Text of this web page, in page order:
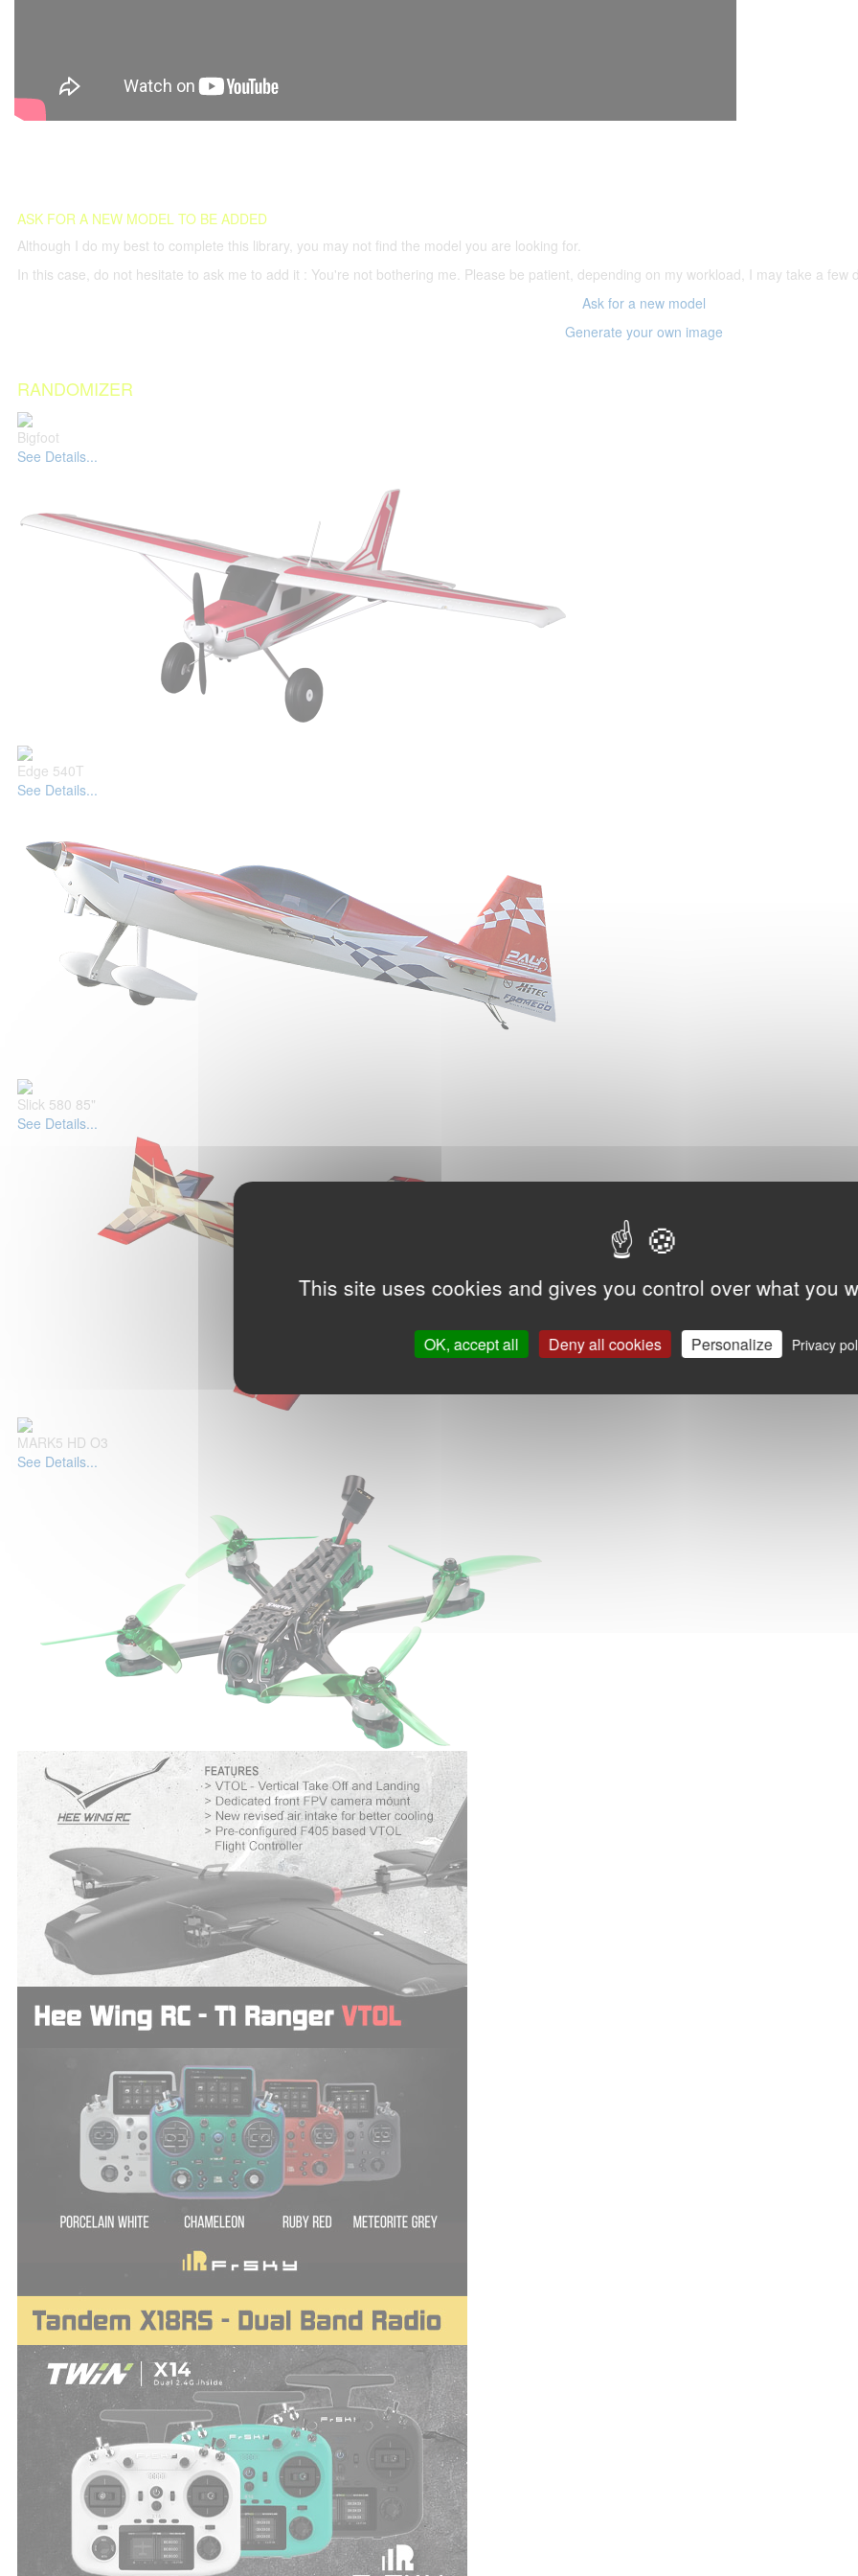
This site uses cookies and gives you control over what you
OK, accept all Deny all cookies Personalize Privacy
ASK FOR A NEW MODEL TO BE ADDED
Although I do my best to complete this library, you may not find the model you are looking for.
In this case, do not hesitate to ask me to add it : You're not bothering me. Please be patient, depending on my workload, I may take a
Ask for a new model
Generate your own image
RANDOMIZER
Bigfoot
See Details...
Edge 540T
See Details...
Slick 580 85"
See Details...
MARK5 HD O3
See Details...